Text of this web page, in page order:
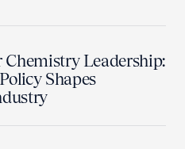
Chemistry Leadership:
Shapes